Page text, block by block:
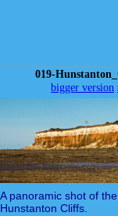
019-
bigger version
A panoramic shot of
Hunstanton Cliffs.